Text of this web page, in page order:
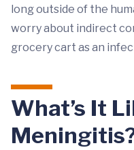
long outside of the
worry about indirect
grocery cart as an
What’s It